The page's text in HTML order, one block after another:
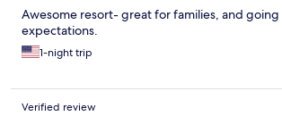
Awesome resort- great for families, and
expectations.
1-night trip
Verified review